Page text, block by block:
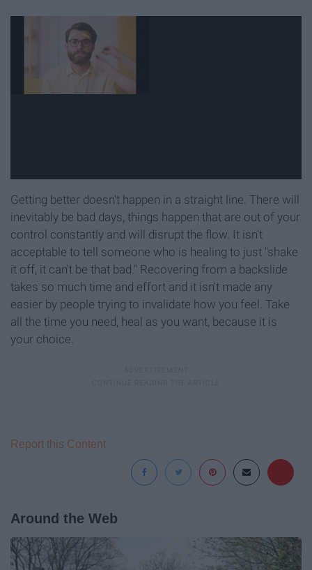
Getting better doesn't happen in a straight line. There will
inevitably be bad days, things happen that are out of your
control constantly and will disrupt the flow. It isn't
acceptable to tell someone who is healing to just "shake
it off, it can't be that bad." Recovering from a backslide
takes so much time and effort and it isn't made any
easier by people trying to invalidate how you feel. Take
all the time you need, heal as you want, because it is
your choice.
Report this Content
Around the Web